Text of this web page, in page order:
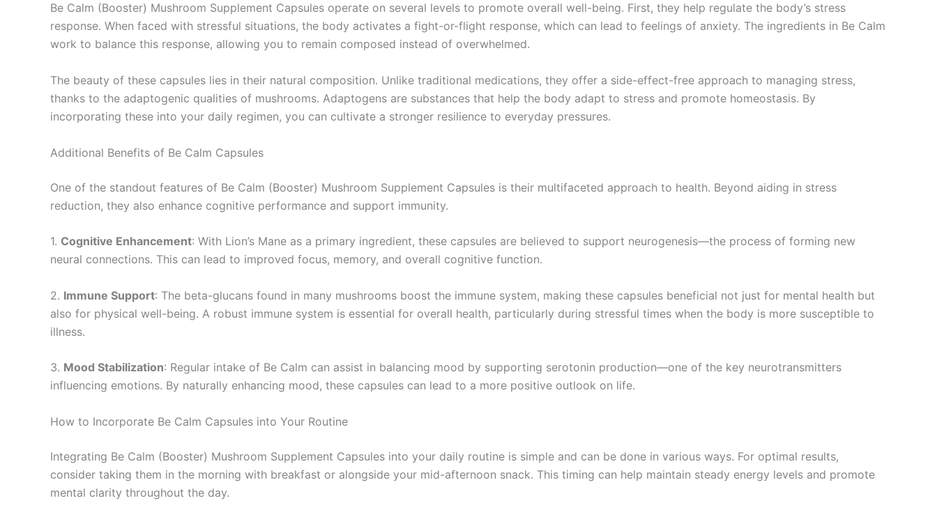
Be Calm (Booster) Mushroom Supplement Capsules operate on several levels to promote overall well-being. First, they help regulate the body’s stress
response. When faced with stressful situations, the body activates a fight-or-flight response, which can lead to feelings of anxiety. The ingredients in Be Calm
work to balance this response, allowing you to remain composed instead of overwhelmed.
The beauty of these capsules lies in their natural composition. Unlike traditional medications, they offer a side-effect-free approach to managing stress,
thanks to the adaptogenic qualities of mushrooms. Adaptogens are substances that help the body adapt to stress and promote homeostasis. By
incorporating these into your daily regimen, you can cultivate a stronger resilience to everyday pressures.
Additional Benefits of Be Calm Capsules
One of the standout features of Be Calm (Booster) Mushroom Supplement Capsules is their multifaceted approach to health. Beyond aiding in stress
reduction, they also enhance cognitive performance and support immunity.
1. Cognitive Enhancement: With Lion’s Mane as a primary ingredient, these capsules are believed to support neurogenesis—the process of forming new
neural connections. This can lead to improved focus, memory, and overall cognitive function.
2. Immune Support: The beta-glucans found in many mushrooms boost the immune system, making these capsules beneficial not just for mental health but
also for physical well-being. A robust immune system is essential for overall health, particularly during stressful times when the body is more susceptible to
illness.
3. Mood Stabilization: Regular intake of Be Calm can assist in balancing mood by supporting serotonin production—one of the key neurotransmitters
influencing emotions. By naturally enhancing mood, these capsules can lead to a more positive outlook on life.
How to Incorporate Be Calm Capsules into Your Routine
Integrating Be Calm (Booster) Mushroom Supplement Capsules into your daily routine is simple and can be done in various ways. For optimal results,
consider taking them in the morning with breakfast or alongside your mid-afternoon snack. This timing can help maintain steady energy levels and promote
mental clarity throughout the day.